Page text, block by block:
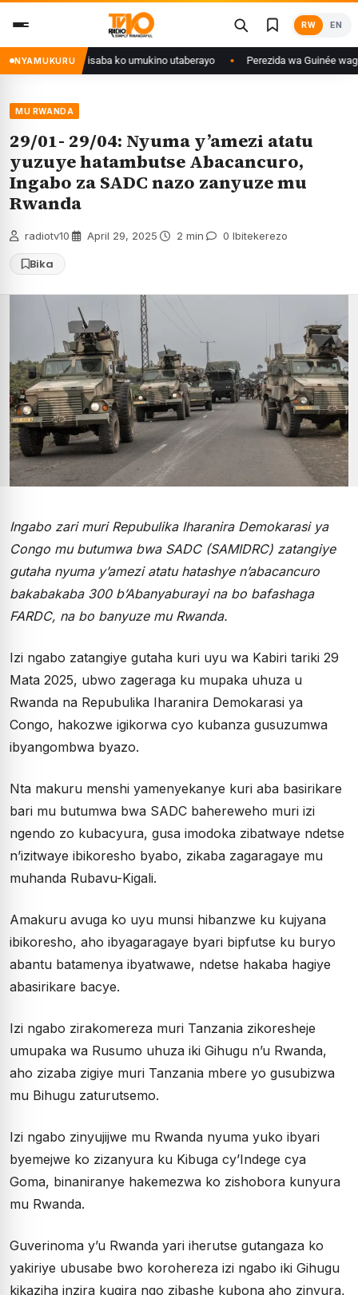
content
RW EN
NYAMUKURU
yanditse isaba ko umukino utaberayo Perezida wa Guinée wagiye mu
MU RWANDA
29/01- 29/04: Nyuma y’amezi atatu
yuzuye hatambutse Abacancuro,
Ingabo za SADC nazo zanyuze mu
Rwanda
radiotv10 April 29, 2025 2 min 0 Ibitekerezo
Bika
Ingabo zari muri Repubulika Iharanira Demokarasi ya
Congo mu butumwa bwa SADC (SAMIDRC) zatangiye
gutaha nyuma y’amezi atatu hatashye n’abacancuro
bakabakaba 300 b’Abanyaburayi na bo bafashaga
FARDC, na bo banyuze mu Rwanda.
Izi ngabo zatangiye gutaha kuri uyu wa Kabiri tariki 29
Mata 2025, ubwo zageraga ku mupaka uhuza u
Rwanda na Repubulika Iharanira Demokarasi ya
Congo, hakozwe igikorwa cyo kubanza gusuzumwa
ibyangombwa byazo.
Nta makuru menshi yamenyekanye kuri aba basirikare
bari mu butumwa bwa SADC bahereweho muri izi
ngendo zo kubacyura, gusa imodoka zibatwaye ndetse
n’izitwaye ibikoresho byabo, zikaba zagaragaye mu
muhanda Rubavu-Kigali.
Amakuru avuga ko uyu munsi hibanzwe ku kujyana
ibikoresho, aho ibyagaragaye byari bipfutse ku buryo
abantu batamenya ibyatwawe, ndetse hakaba hagiye
abasirikare bacye.
Izi ngabo zirakomereza muri Tanzania zikoresheje
umupaka wa Rusumo uhuza iki Gihugu n’u Rwanda,
aho zizaba zigiye muri Tanzania mbere yo gusubizwa
mu Bihugu zaturutsemo.
Izi ngabo zinyujijwe mu Rwanda nyuma yuko ibyari
byemejwe ko zizanyura ku Kibuga cy’Indege cya
Goma, binaniranye hakemezwa ko zishobora kunyura
mu Rwanda.
Guverinoma y’u Rwanda yari iherutse gutangaza ko
yakiriye ubusabe bwo korohereza izi ngabo iki Gihugu
kikaziha inzira kugira ngo zibashe kubona aho zinyura,